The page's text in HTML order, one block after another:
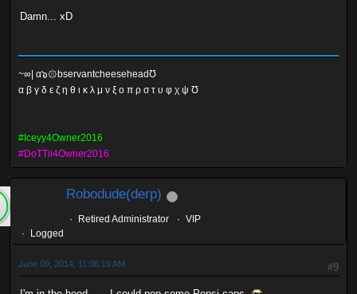
Damn... xD
~∞| α๖۞bservantcheeseheadƱ
α β γ δ ε ζ η θ ι κ λ μ ν ξ ο π ρ σ τ υ φ χ ψ Ʊ
#Iceyy4Owner2016
#DoTTii4Owner2016
Robodude(derp)
Retired Administrator
VIP
Logged
#9
June 09, 2014, 11:06:19 AM